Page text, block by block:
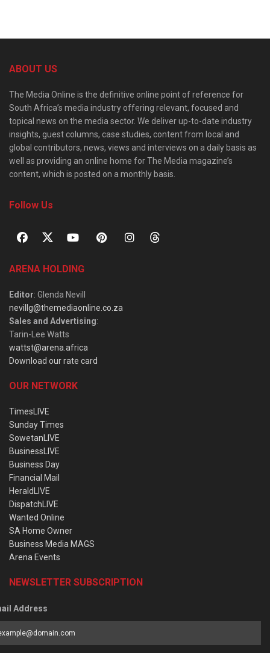
ABOUT US
The Media Online is the definitive online point of reference for
South Africa’s media industry offering relevant, focused and
topical news on the media sector. We deliver up-to-date industry
insights, guest columns, case studies, content from local and
global contributors, news, views and interviews on a daily basis as
well as providing an online home for The Media magazine’s
content, which is posted on a monthly basis.
Follow Us
ARENA HOLDING
Editor: Glenda Nevill
nevillg@themediaonline.co.za
Sales and Advertising:
Tarin-Lee Watts
wattst@arena.africa
Download our rate card
OUR NETWORK
TimesLIVE
Sunday Times
SowetanLIVE
BusinessLIVE
Business Day
Financial Mail
HeraldLIVE
DispatchLIVE
Wanted Online
SA Home Owner
Business Media MAGS
Arena Events
NEWSLETTER SUBSCRIPTION
Address